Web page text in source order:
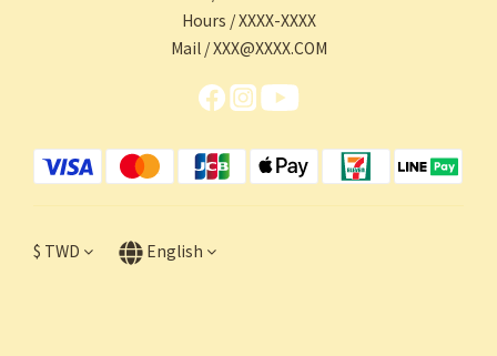
Hours / XXXX-XXXX
Mail / XXX@XXXX.COM
$ TWD English